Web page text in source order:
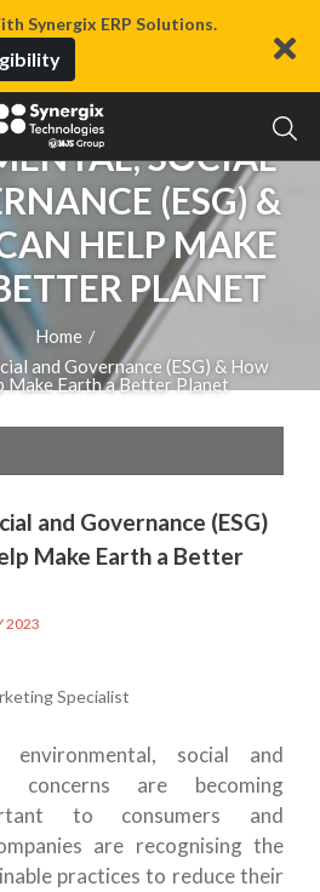
Synergix ERP Solutions.
SOCIAL
(ESG) &
HELP MAKE
PLANET
Home /
and Governance (ESG) & How
Make Earth a Better Planet
and Governance (ESG)
Make Earth a Better
2023
Specialist
social and
concerns are becoming
to consumers and
are recognising the
practices to reduce their